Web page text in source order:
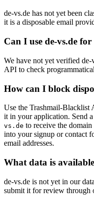
de-vs.de has not yet been
it is a disposable email
Can I use de-vs.de
We have not yet verified
API to check
How can I block
Use the Trashmail-Blacklist
it in your application. Send
vs.de to receive the
into your signup or contact
email addresses.
What data is
de-vs.de is not yet in our
submit it for review through